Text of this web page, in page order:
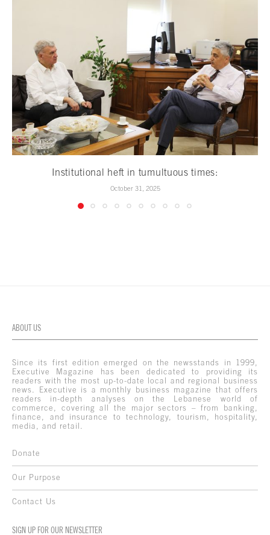
Institutional heft in tumultuous times:
October 31, 2025
ABOUT US
Since its first edition emerged on the newsstands in 1999,
Executive Magazine has been dedicated to providing its
readers with the most up-to-date local and regional business
news. Executive is a monthly business magazine that offers
readers in-depth analyses on the Lebanese world of
commerce, covering all the major sectors – from banking,
finance, and insurance to technology, tourism, hospitality,
media, and retail.
Donate
Our Purpose
Contact Us
SIGN UP FOR OUR NEWSLETTER